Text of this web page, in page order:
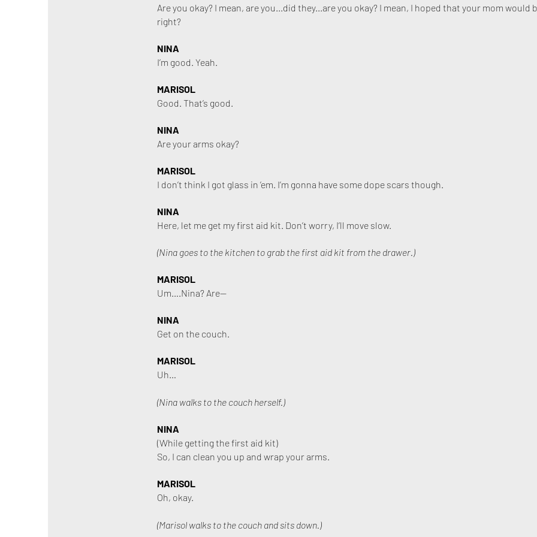
Are you okay? I mean, are you...did they...are you okay? I mean, I hoped that your mom
right?
NINA
I’m good. Yeah.
MARISOL
Good. That’s good.
NINA
Are your arms okay?
MARISOL
I don’t think I got glass in ’em. I’m gonna have some dope scars though.
NINA
Here, let me get my first aid kit. Don’t worry, I’ll move slow.
(Nina goes to the kitchen to grab the first aid kit from the drawer.)
MARISOL
Um….Nina? Are—
NINA
Get on the couch.
MARISOL
Uh…
(Nina walks to the couch herself.)
NINA
(While getting the first aid kit)
So, I can clean you up and wrap your arms.
MARISOL
Oh, okay.
(Marisol walks to the couch and sits down.)